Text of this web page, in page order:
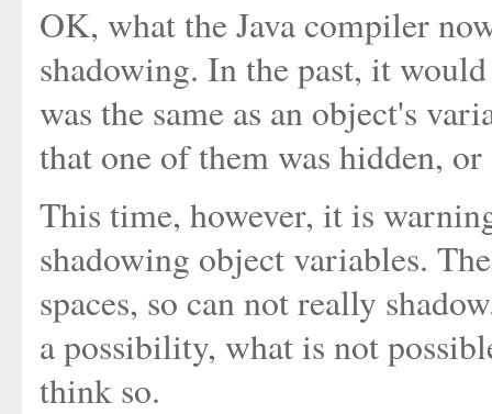
OK, what the Java compiler
shadowing. In the past, it
was the same as an object's
that one of them was hidden, or
This time, however, it is
shadowing object variables.
spaces, so can not really
a possibility, what is not
think so.